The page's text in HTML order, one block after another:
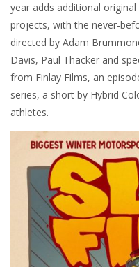
year adds additional
projects, with the never-
directed by Adam
Davis, Paul Thacker and
from Finlay Films, an
series, a short by Hybrid
athletes.